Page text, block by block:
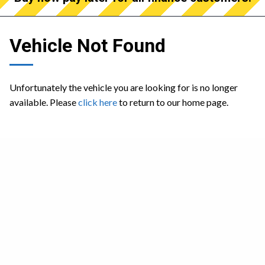
Vehicle Not Found
Unfortunately the vehicle you are looking for is no longer
available. Pleaseclick hereto return to our home page.